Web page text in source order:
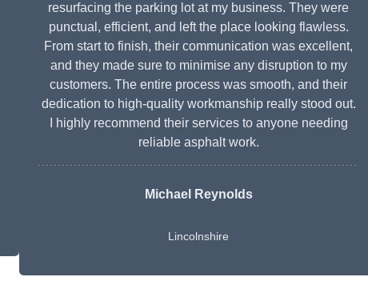
resurfacing the parking lot at my business. They were
punctual, efficient, and left the place looking flawless.
From start to finish, their communication was excellent,
and they made sure to minimise any disruption to my
customers. The entire process was smooth, and their
dedication to high-quality workmanship really stood out.
I highly recommend their services to anyone needing
reliable asphalt work.
Michael Reynolds
Lincolnshire